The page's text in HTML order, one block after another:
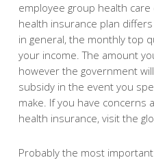
employee group health
health insurance plan
in general, the monthly top
your income. The amount
however the government
subsidy in the event you
make. If you have concerns
health insurance, visit the
Probably the most